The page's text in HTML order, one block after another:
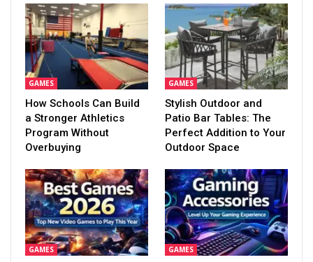
GAMES
How Schools Can Build
a Stronger Athletics
Program Without
Overbuying
GAMES
Stylish Outdoor and
Patio Bar Tables: The
Perfect Addition to Your
Outdoor Space
GAMES GAMES